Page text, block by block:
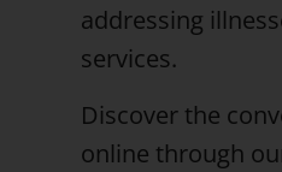
addressing
services.
Discover the
online through